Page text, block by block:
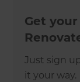
Get
Just sign
it your way.